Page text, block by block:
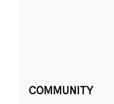
COMMUNITY